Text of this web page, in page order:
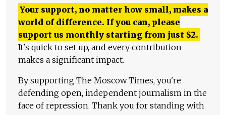
Your support, no matter how small, makes a
world of difference. If you can, please
support us monthly starting from just $2.
It's quick to set up, and every contribution
makes a significant impact.
By supporting The Moscow Times, you're
defending open, independent journalism in the
face of repression. Thank you for standing with